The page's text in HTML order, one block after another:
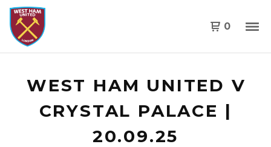
0
WEST HAM UNITED V
CRYSTAL PALACE |
20.09.25